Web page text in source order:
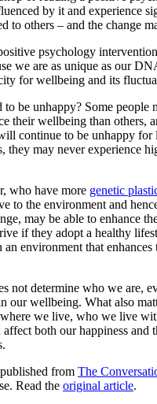
by it and experience
to others – and the change
psychology
we are as unique as our
for wellbeing and its
to be unhappy? Some people
their wellbeing than others,
continue to be unhappy for
they may never experience
who have more genetic
to the environment and
may be able to enhance
if they adopt a healthy
environment that enhances
not determine who we are,
our wellbeing. What also
we live, who we live
both our happiness and
from The
Read the original article.